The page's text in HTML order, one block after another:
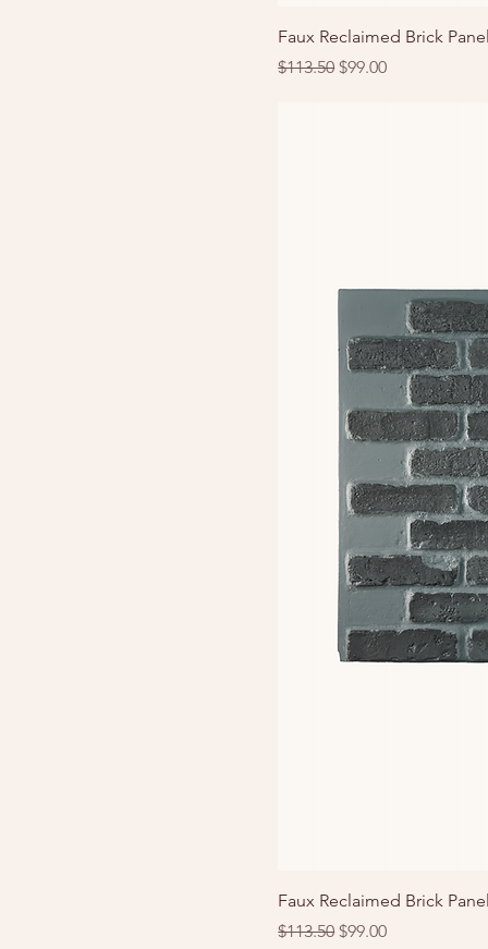
Faux Reclaimed Brick
Regular Price
$113.50 Sale Price
$99.00
Faux Reclaimed Brick
Regular Price
$113.50 Sale Price
$99.00